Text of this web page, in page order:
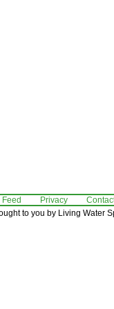
Feed Privacy
to you by Living Water